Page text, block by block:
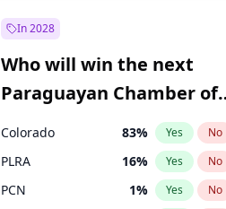
In 2028
Who will win the next
Paraguayan Chamber of
Deputies election?
Colorado 83% Yes No
PLRA 16% Yes No
PCN 1% Yes No